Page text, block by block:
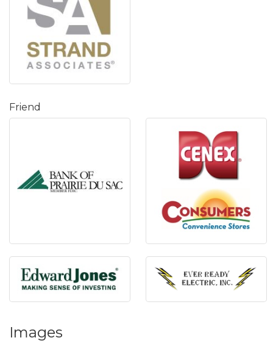
Friend
Images